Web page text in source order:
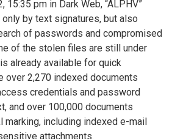
pm in Dark Web, “ALPHV”
by text signatures, but also
of passwords and compromised
of the stolen files are still under
already available for quick
over 2,270 indexed documents
credentials and password
and over 100,000 documents
marking, including indexed e-mail
attachments.